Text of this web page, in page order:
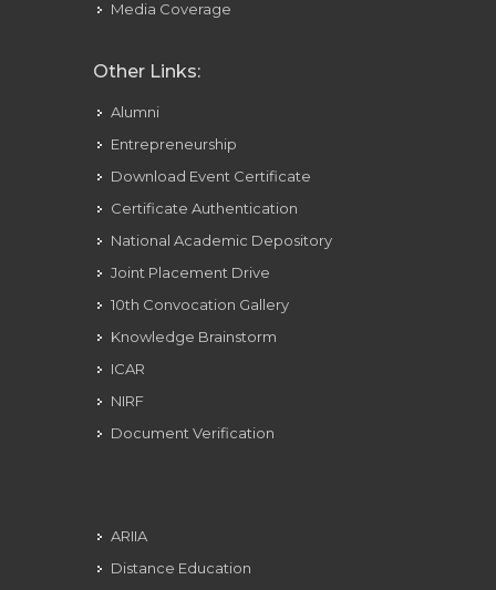
Media Coverage
Other Links:
Alumni
Entrepreneurship
Download Event Certificate
Certificate Authentication
National Academic Depository
Joint Placement Drive
10th Convocation Gallery
Knowledge Brainstorm
ICAR
NIRF
Document Verification
ARIIA
Distance Education